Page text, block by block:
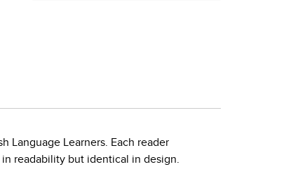
Language Learners. Each reader
readability but identical in design.